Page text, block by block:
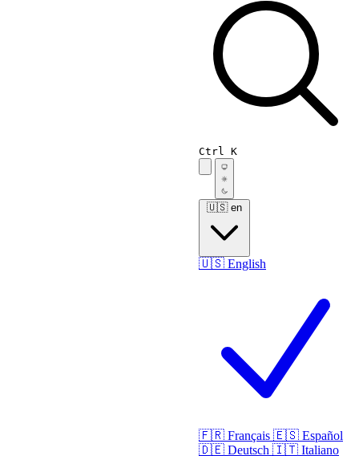
Ctrl K
🇺🇸 en
🇺🇸 English
🇫🇷 Français 🇪🇸 Español
🇩🇪 Deutsch 🇮🇹 Italiano